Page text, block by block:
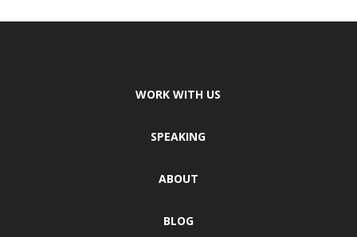
WORK WITH US
SPEAKING
ABOUT
BLOG